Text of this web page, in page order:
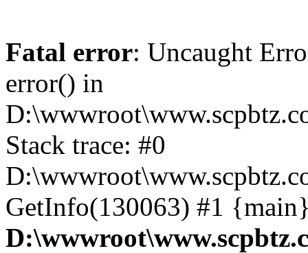
Fatal error: Uncaught
error() in
Stack trace: #0
GetInfo(130063) #1